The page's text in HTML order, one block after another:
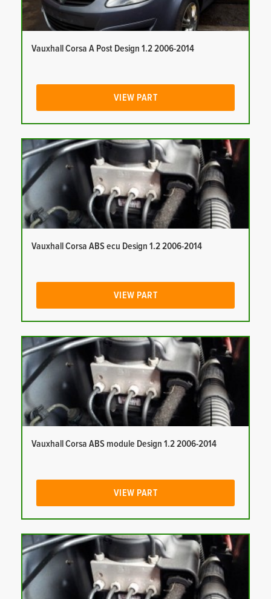
Vauxhall Corsa A Post Design 1.2 2006-2014
VIEW PART
Vauxhall Corsa ABS ecu Design 1.2 2006-2014
VIEW PART
Vauxhall Corsa ABS module Design 1.2 2006-2014
VIEW PART